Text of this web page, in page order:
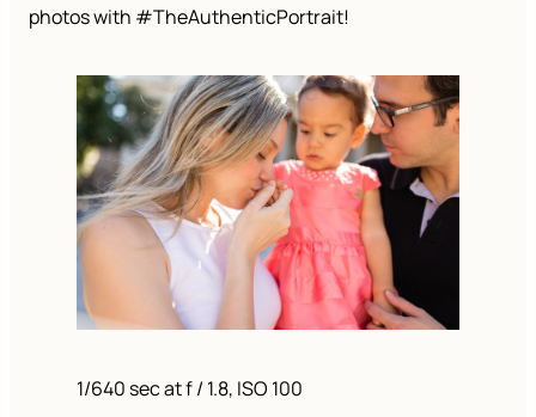
photos with #TheAuthenticPortrait!
1/640 sec at f / 1.8, ISO 100